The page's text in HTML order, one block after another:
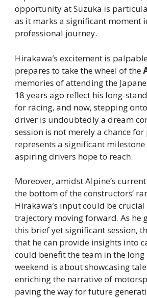
opportunity at Suzuka is
as it marks a significant moment
professional journey.
Hirakawa’s excitement is
prepares to take the wheel of the
memories of attending the
18 years ago reflect his long-
for racing, and now, stepping
driver is undoubtedly a dream
session is not merely a chance
represents a significant
aspiring drivers hope to reach.
Moreover, amidst Alpine’s
the bottom of the constructors’
Hirakawa’s input could be crucial
trajectory moving forward. As he
this brief yet significant session,
that he can provide insights into
could benefit the team in the long
weekend is about showcasing
enriching the narrative of
paving the way for future